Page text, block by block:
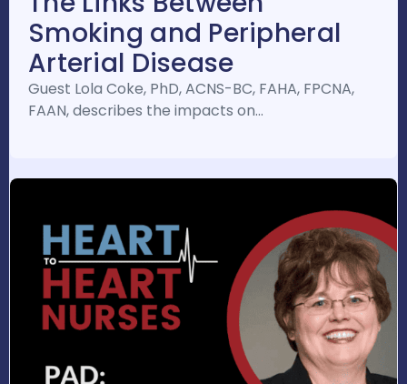
Smoking and Peripheral
Arterial Disease
Guest Lola Coke, PhD, ACNS-BC, FAHA, FPCNA,
FAAN, describes the impacts on…